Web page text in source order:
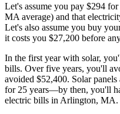
Let's assume you pay $294
MA average) and that
Let's also assume you buy
it costs you $27,200 before
In the first year with solar,
bills. Over five years, you'll
avoided $52,400. Solar
for 25 years—by then, you'll
electric bills in Arlington, MA.